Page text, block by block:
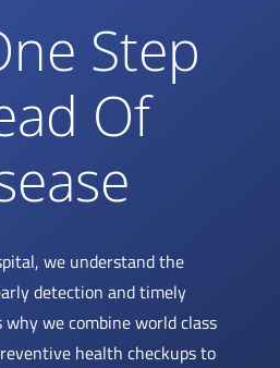
Step
Of
we understand the
detection and timely
we combine world class
health checkups to